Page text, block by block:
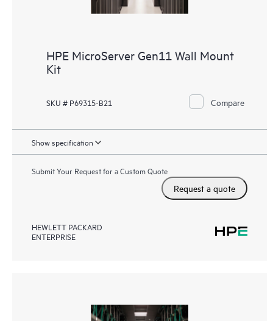
HPE MicroServer Gen11 Wall Mount
Kit
SKU # P69315-B21 Compare
Show specification
Submit Your Request for a Custom Quote
Request a quote
HEWLETT PACKARD
ENTERPRISE